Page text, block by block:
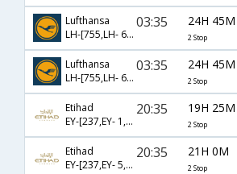
Lufthansa
LH-[755,LH- 6980,LH- 6940]
03:35 24H 45M
2 Stop
Lufthansa
LH-[755,LH- 6956,LH- 6940]
03:35 24H 45M
2 Stop
Etihad
EY-[237,EY- 1,EY- 1162]
20:35 19H 25M
2 Stop
Etihad
EY-[237,EY- 5,EY- 1786]
20:35 21H 0M
2 Stop